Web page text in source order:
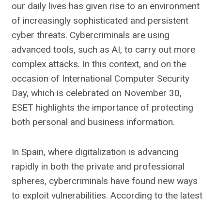
our daily lives has given rise to an environment
of increasingly sophisticated and persistent
cyber threats. Cybercriminals are using
advanced tools, such as AI, to carry out more
complex attacks. In this context, and on the
occasion of International Computer Security
Day, which is celebrated on November 30,
ESET highlights the importance of protecting
both personal and business information.
In Spain, where digitalization is advancing
rapidly in both the private and professional
spheres, cybercriminals have found new ways
to exploit vulnerabilities. According to the latest